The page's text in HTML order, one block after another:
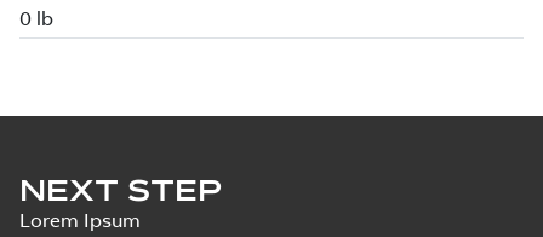
NEXT STEP
Lorem Ipsum